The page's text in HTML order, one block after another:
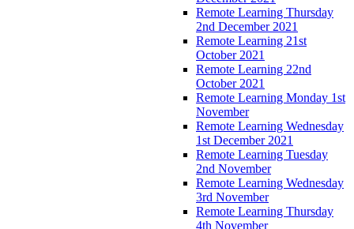
Remote Learning Thursday
2nd December 2021
Remote Learning 21st
October 2021
Remote Learning 22nd
October 2021
Remote Learning Monday 1st
November
Remote Learning Wednesday
1st December 2021
Remote Learning Tuesday
2nd November
Remote Learning Wednesday
3rd November
Remote Learning Thursday
4th November